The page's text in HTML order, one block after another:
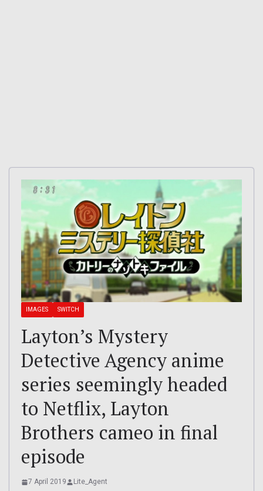
IMAGES SWITCH
Layton’s Mystery
Detective Agency anime
series seemingly headed
to Netflix, Layton
Brothers cameo in final
episode
7 April 2019 Lite_Agent